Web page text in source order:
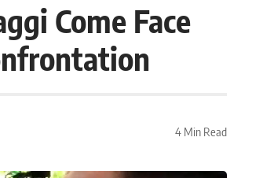
Come Face
4 Min Read